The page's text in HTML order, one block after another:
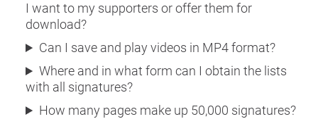
I want to my supporters or offer them for
download?
Can I save and play videos in MP4 format?
Where and in what form can I obtain the lists
with all signatures?
How many pages make up 50,000 signatures?